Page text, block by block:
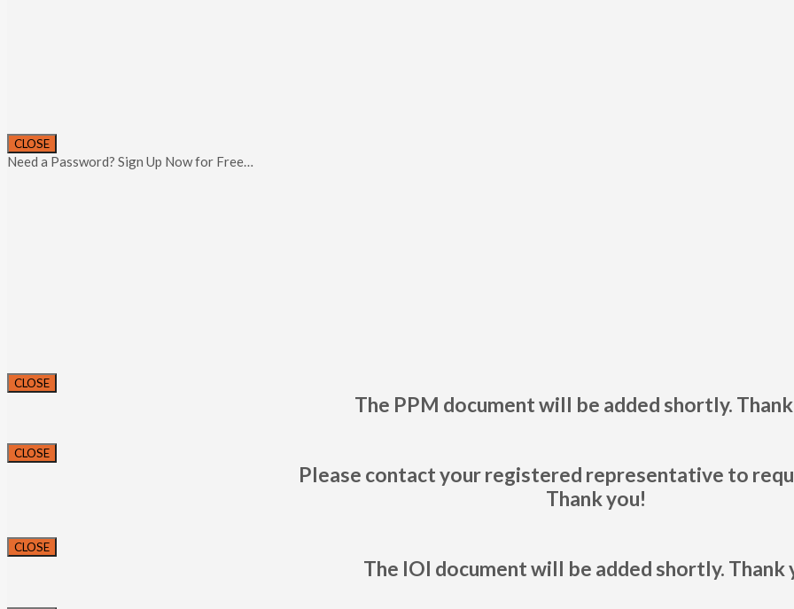
CLOSE
Need a Password? Sign Up Now for Free…
CLOSE
The PPM document will be added shortly.
CLOSE
Please contact your registered representative to
Thank you!
CLOSE
The IOI document will be added shortly. Thank